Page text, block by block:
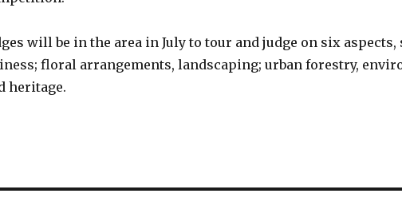
will be in the area in July to tour and judge on six aspects,
floral arrangements, landscaping; urban forestry,
heritage.